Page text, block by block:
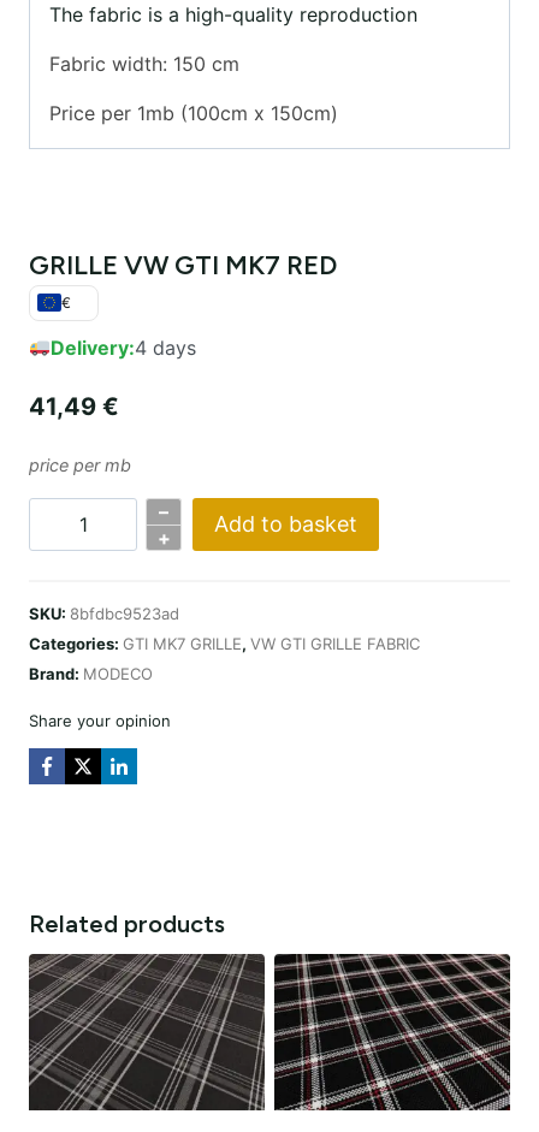
The fabric is a high-quality reproduction
Fabric width: 150 cm
Price per 1mb (100cm x 150cm)
GRILLE VW GTI MK7 RED
€
Delivery:4 days
41,49 €
price per mb
KRATA
MK7
CZERWONA
quantity
–
+
Add to basket
SKU: 8bfdbc9523ad
Categories: GTI MK7 GRILLE, VW GTI GRILLE FABRIC
Brand: MODECO
Share your opinion
Related products